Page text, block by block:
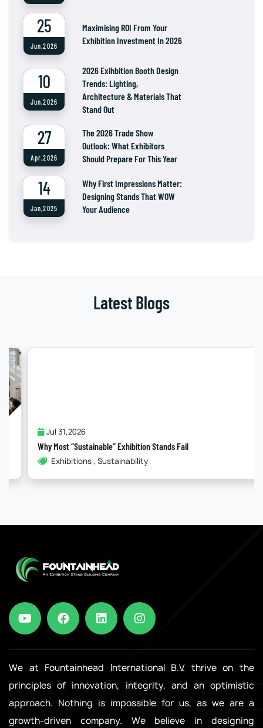
25
Jun,2026
Maximising ROI From Your
Exhibition Investment In 2026
10
Jun,2026
2026 Exihbition Booth Design
Trends: Lighting,
Architecture & Materials That
Stand Out
27
Apr,2026
The 2026 Trade Show
Outlook: What Exhibitors
Should Prepare For This Year
14
Jan,2025
Why First Impressions Matter:
Designing Stands That WOW
Your Audience
Latest Blogs
Jul 31,2026
Why Most “Sustainable” Exhibition Stands Fail
Exhibitions , Sustainability
We at Fountainhead International B.V. thrive on the
principles of innovation, integrity, and an optimistic
approach. Nothing is impossible for us, as we are a
growth-driven company. We believe in designing